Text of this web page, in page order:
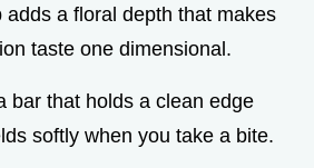
adds a floral depth that makes
taste one dimensional.
bar that holds a clean edge
softly when you take a bite.